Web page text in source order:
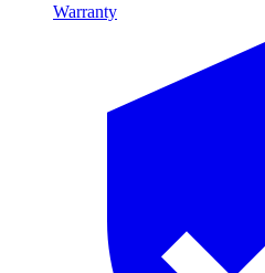
Warranty